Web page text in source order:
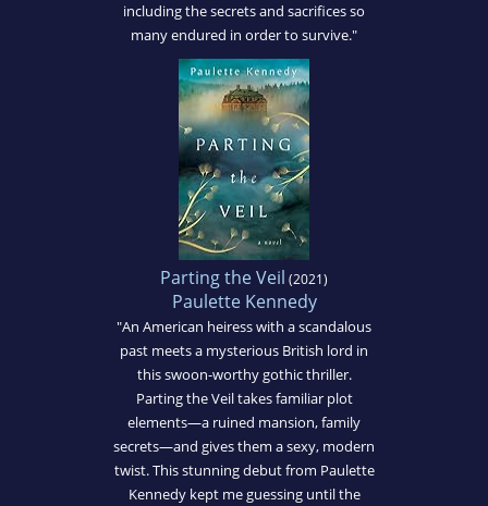
including the secrets and sacrifices so
many endured in order to survive."
Parting the Veil (2021)
Paulette Kennedy
"An American heiress with a scandalous
past meets a mysterious British lord in
this swoon-worthy gothic thriller.
Parting the Veil takes familiar plot
elements—a ruined mansion, family
secrets—and gives them a sexy, modern
twist. This stunning debut from Paulette
Kennedy kept me guessing until the